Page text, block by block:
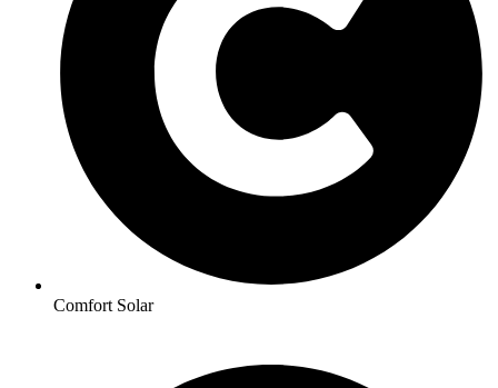
Comfort Solar